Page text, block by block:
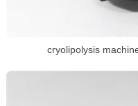
cryolipolysis